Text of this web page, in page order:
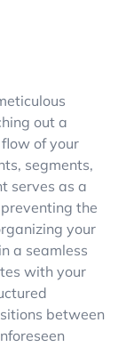
out a
of your
segments,
serves as a
the
your
a seamless
with your
between